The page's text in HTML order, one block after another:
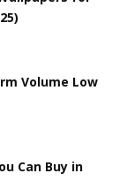
Volume Low
Can Buy in